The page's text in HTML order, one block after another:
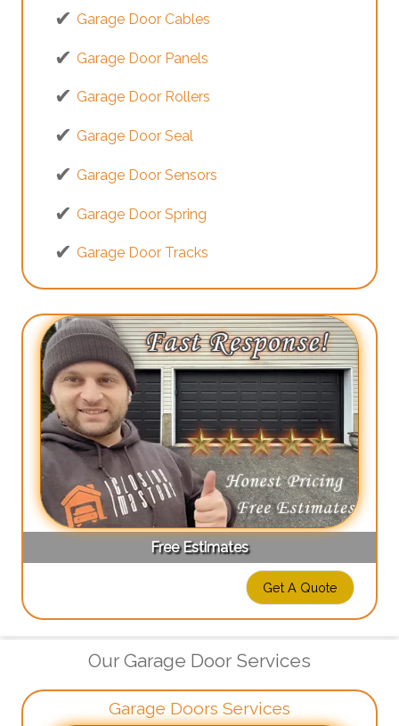
Garage Door Cables
Garage Door Panels
Garage Door Rollers
Garage Door Seal
Garage Door Sensors
Garage Door Spring
Garage Door Tracks
Free Estimates
Get A Quote
Our Garage Door Services
Garage Doors Services